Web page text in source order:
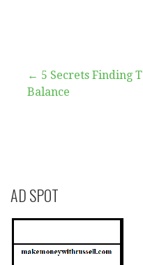
Post
← 5 Secrets Finding
Balance
AD SPOT